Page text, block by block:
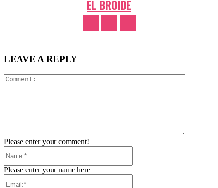
EL BROIDE
LEAVE A REPLY
Please enter your comment!
Please enter your name here